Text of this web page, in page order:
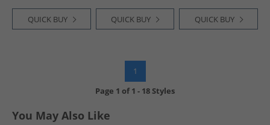
QUICK BUY QUICK BUY QUICK BUY
1
Page 1 of1 - 18 Styles
You May Also Like